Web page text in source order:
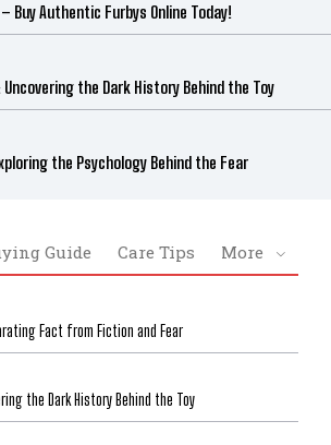
Buy Authentic Furbys Online Today!
Uncovering the Dark History Behind the Toy
the Psychology Behind the Fear
Guide Care Tips More
Fact from Fiction and Fear
the Dark History Behind the Toy